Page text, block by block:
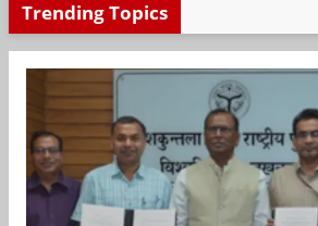
Trending Topics